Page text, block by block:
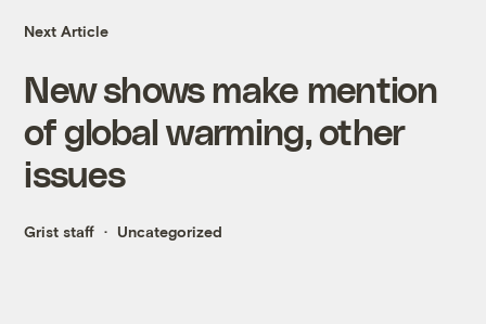
Next Article
New shows make mention
of global warming, other
issues
Grist staff Uncategorized